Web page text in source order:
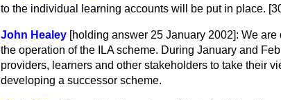
to the individual learning accounts will be put in place.
John Healey [holding answer 25 January 2002]: We are
the operation of the ILA scheme. During January and
providers, learners and other stakeholders to take their
developing a successor scheme.